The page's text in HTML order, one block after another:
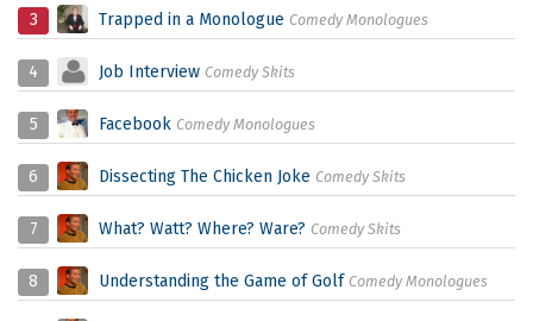
3 Trapped in a Monologue Comedy Monologues
4 Job Interview Comedy Skits
5 Facebook Comedy Monologues
6 Dissecting The Chicken Joke Comedy Skits
7 What? Watt? Where? Ware? Comedy Skits
8 Understanding the Game of Golf Comedy Monologues